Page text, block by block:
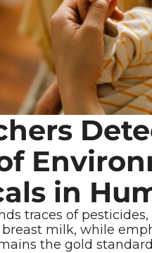
in
traces of
milk, while
the gold